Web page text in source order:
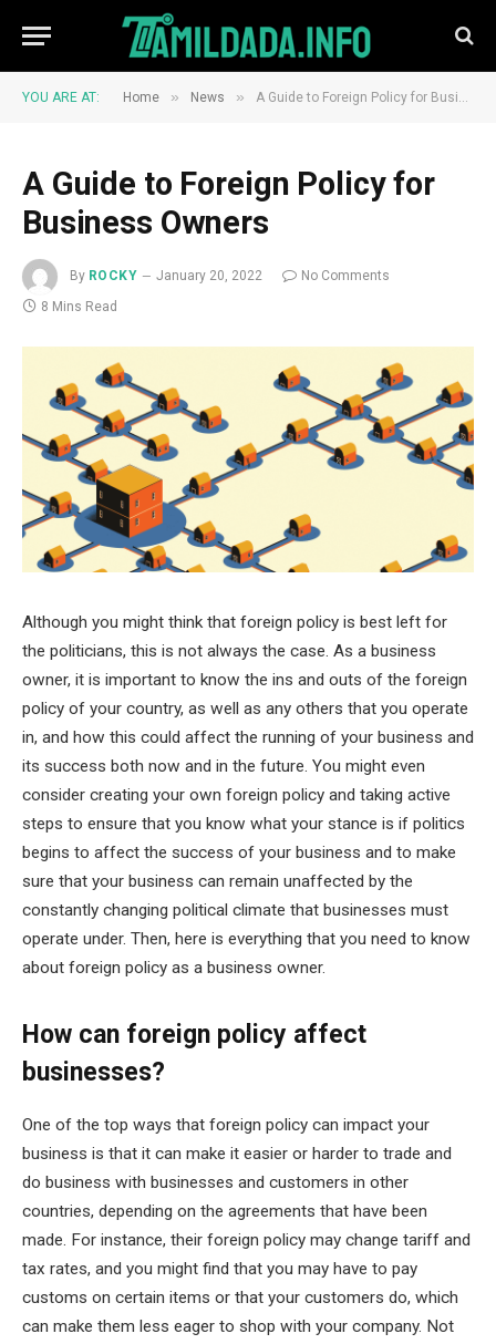
YOU ARE AT: Home » News » A Guide to Foreign Policy for Business Owners
A Guide to Foreign Policy for
Business Owners
By ROCKY January 20, 2022
No Comments
8 Mins Read
Although you might think that foreign policy is best left for
the politicians, this is not always the case. As a business
owner, it is important to know the ins and outs of the foreign
policy of your country, as well as any others that you operate
in, and how this could affect the running of your business and
its success both now and in the future. You might even
consider creating your own foreign policy and taking active
steps to ensure that you know what your stance is if politics
begins to affect the success of your business and to make
sure that your business can remain unaffected by the
constantly changing political climate that businesses must
operate under. Then, here is everything that you need to know
about foreign policy as a business owner.
How can foreign policy affect
businesses?
One of the top ways that foreign policy can impact your
business is that it can make it easier or harder to trade and
do business with businesses and customers in other
countries, depending on the agreements that have been
made. For instance, their foreign policy may change tariff and
tax rates, and you might find that you may have to pay
customs on certain items or that your customers do, which
can make them less eager to shop with your company. Not